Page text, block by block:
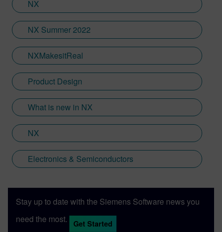
NX
NX Summer 2022
NXMakesitReal
Product Design
What is new in NX
NX
Electronics & Semiconductors
Stay up to date with the Siemens Software news you
need the most.
Get Started